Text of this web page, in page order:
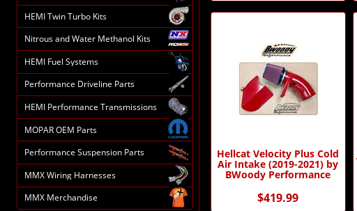
HEMI Twin Turbo Kits
Nitrous and Water Methanol Kits
HEMI Fuel Systems
Performance Driveline Parts
HEMI Performance Transmissions
MOPAR OEM Parts
Performance Suspension Parts
MMX Wiring Harnesses
MMX Merchandise
Hellcat Velocity Plus Cold
Air Intake (2019-2021) by
BWoody Performance
$419.99